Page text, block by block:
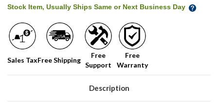
our
shelf,
order
soon!
normally
Stock Item, Usually Ships Same or Next Business Day
Sales TaxFree Shipping
Free
Support
Free
Warranty
Description